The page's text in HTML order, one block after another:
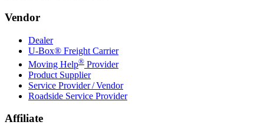
Vendor
Dealer
U-Box® Freight Carrier
Moving Help® Provider
Product Supplier
Service Provider / Vendor
Roadside Service Provider
Affiliate